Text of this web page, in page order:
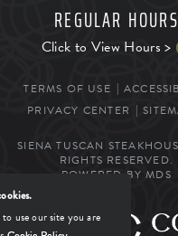
REGULAR HOURS
Click to View Hours >
TERMS OF USE
PRIVACY CENTER
SIENA TUSCAN
RIGHTS RESERVED.
POWERED BY MDS
BY
use our site you are